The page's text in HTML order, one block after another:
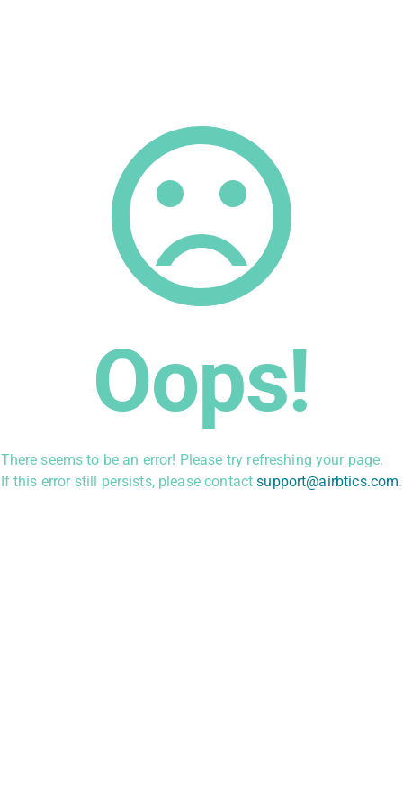
Oops!
There seems to be an error! Please try refreshing your page.
If this error still persists, please contact support@airbtics.com.